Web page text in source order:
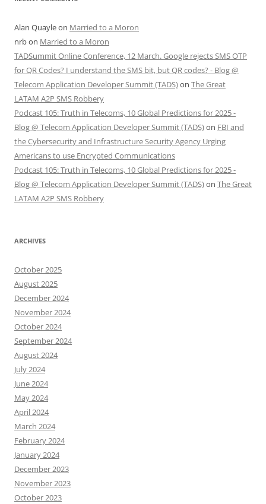
Alan Quayleon Married to a Moron
nrbon Married to a Moron
TADSummit Online Conference, 12 March. Google rejects SMS OTP
for QR Codes? I understand the SMS bit, but QR codes? - Blog @
Telecom Application Developer Summit (TADS)on The Great
LATAM A2P SMS Robbery
Podcast 105: Truth in Telecoms, 10 Global Predictions for 2025 -
Blog @ Telecom Application Developer Summit (TADS)on FBI and
the Cybersecurity and Infrastructure Security Agency Urging
Americans to use Encrypted Communications
Podcast 105: Truth in Telecoms, 10 Global Predictions for 2025 -
Blog @ Telecom Application Developer Summit (TADS)on The Great
LATAM A2P SMS Robbery
ARCHIVES
October 2025
August 2025
December 2024
November 2024
October 2024
September 2024
August 2024
July 2024
June 2024
May 2024
April 2024
March 2024
February 2024
January 2024
December 2023
November 2023
October 2023